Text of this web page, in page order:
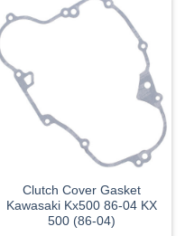
Clutch Cover Gasket
Kawasaki Kx500 86-04 KX
500 (86-04)